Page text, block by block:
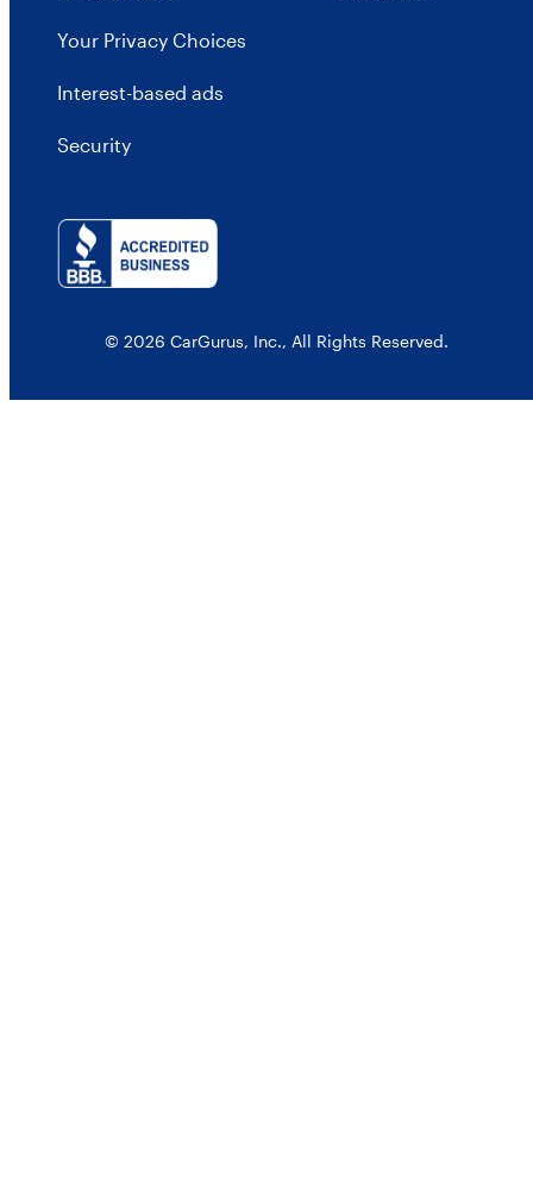
Your Privacy Choices
Interest-based ads
Security
© 2026 CarGurus, Inc., All Rights Reserved.